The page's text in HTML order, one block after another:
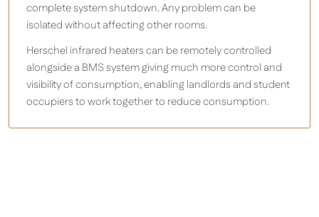
complete system shutdown. Any problem can be
isolated without affecting other rooms.
Herschel infrared heaters can be remotely controlled
alongside a BMS system giving much more control and
visibility of consumption, enabling landlords and student
occupiers to work together to reduce consumption.